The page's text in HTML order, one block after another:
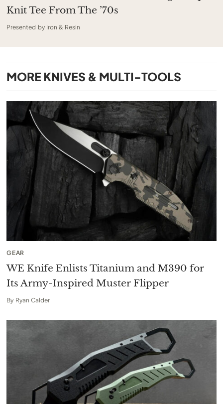
Knit Tee From The ’70s
Presented by Iron & Resin
MORE KNIVES & MULTI-TOOLS
GEAR
WE Knife Enlists Titanium and M390 for
Its Army-Inspired Muster Flipper
By Ryan Calder